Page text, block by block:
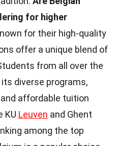
for higher
for their high-quality
offer a unique blend of
from all over the
diverse programs,
affordable tuition
KU Leuven and Ghent
among the top